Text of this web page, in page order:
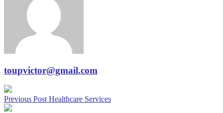
toupvictor@gmail.com
Previous Post Healthcare Services